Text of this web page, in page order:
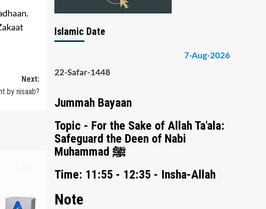
Next:
by nisaab?
Islamic Date
7-Aug-2026
22-Safar-1448
Jummah Bayaan
Topic - For the Sake of Allah Ta'ala:
Safeguard the Deen of Nabi
Muhammad ﷺ
Time: 11:55 - 12:35 - Insha-Allah
Note